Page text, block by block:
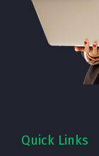
Quick Links